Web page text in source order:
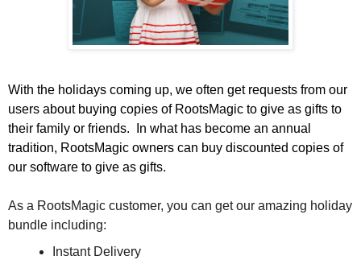
With the holidays coming up, we often get requests from our
users about buying copies of RootsMagic to give as gifts to
their family or friends.
In what has become an annual
tradition, RootsMagic owners can buy discounted copies of
our software to give as gifts.
As a RootsMagic customer, you can get our amazing holiday
bundle including:
Instant Delivery